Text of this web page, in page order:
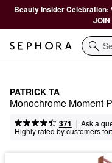
Beauty Insider Celebration:
JOIN
Search
PATRICK TA
Monochrome Moment
371 | Ask a
Highly rated by customers for: